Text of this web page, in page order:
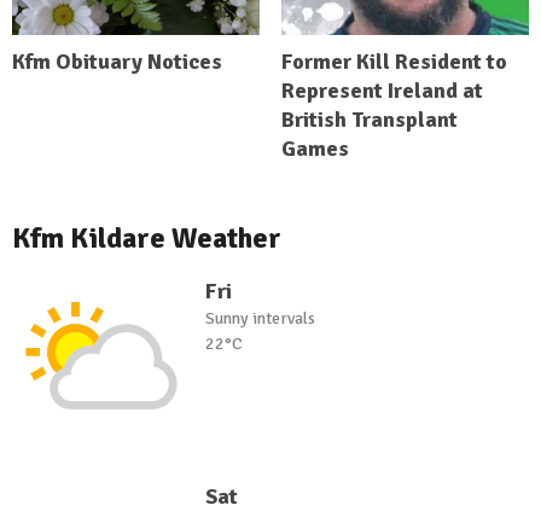
Kfm Obituary Notices
Former Kill Resident to
Represent Ireland at
British Transplant
Games
Kfm Kildare Weather
Fri
Sunny intervals
22°C
Sat